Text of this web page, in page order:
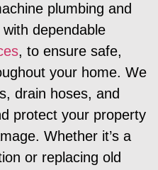
plumbing and
dependable
, to ensure safe,
your home. We
drain hoses, and
protect your property
Whether it’s a
or replacing old